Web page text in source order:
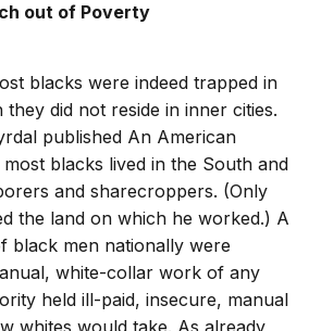
out of Poverty
blacks were indeed trapped in
did not reside in inner cities.
published An American
blacks lived in the South and
and sharecroppers. (Only
the land on which he worked.) A
black men nationally were
white-collar work of any
held ill-paid, insecure, manual
whites would take. As already